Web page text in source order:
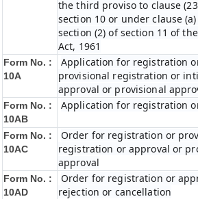
the third proviso to clause
section 10 or under clause
section (2) of section 11 of
Act, 1961
Form No. :
10A
Application for registration
provisional registration or
approval or provisional
Form No. :
10AB
Application for registration
Form No. :
10AC
Order for registration or
registration or approval or
approval
Form No. :
10AD
Order for registration or
rejection or cancellation